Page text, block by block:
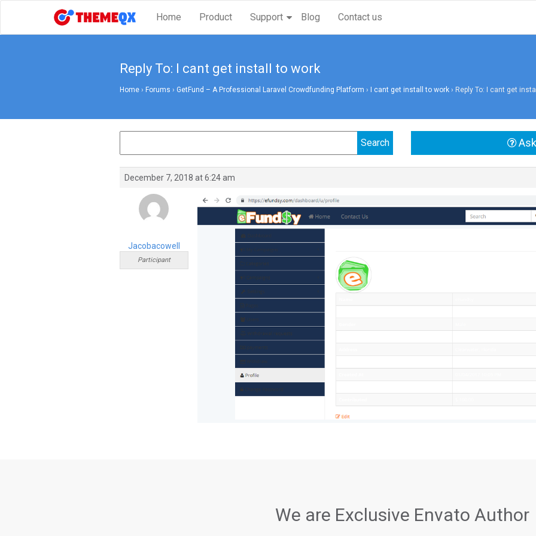
Home Product Support Blog Contact us
Reply To: I cant get install to work
Home › Forums › GetFund – A Professional Laravel Crowdfunding Platform › I cant get install to work › Reply To: I cant get
December 7, 2018 at 6:24 am
Jacobacowell
Participant
We are Exclusive Envato Author